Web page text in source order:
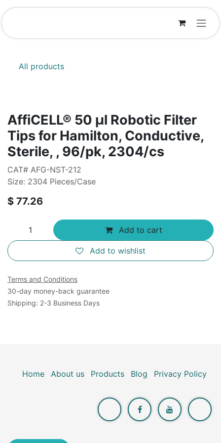
Skip to Content
All products
AffiCELL® 50 μl Robotic Filter
Tips for Hamilton, Conductive,
Sterile, , 96/pk, 2304/cs
CAT# AFG-NST-212
Size: 2304 Pieces/Case
$ 77.26
Add to cart
Add to wishlist
Terms and Conditions
30-day money-back guarantee
Shipping: 2-3 Business Days
Home About us Products Blog Privacy Policy